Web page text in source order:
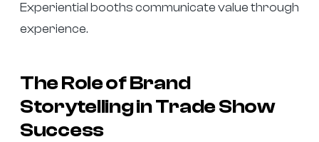
Experiential booths communicate value through
experience.
The Role of Brand
Storytelling in Trade Show
Success